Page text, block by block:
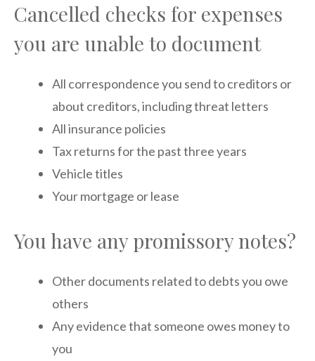
Cancelled checks for expenses
you are unable to document
All correspondence you send to creditors or
about creditors, including threat letters
All insurance policies
Tax returns for the past three years
Vehicle titles
Your mortgage or lease
You have any promissory notes?
Other documents related to debts you owe
others
Any evidence that someone owes money to
you